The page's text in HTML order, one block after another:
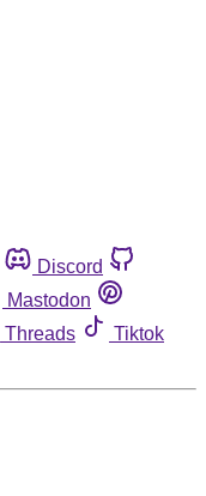
Discord
Mastodon
Threads
Tiktok